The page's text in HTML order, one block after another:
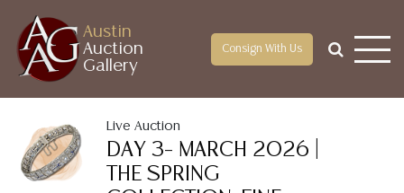
Austin
Auction
Gallery
Consign With Us
Live Auction
DAY 3– MARCH 2026 |
THE SPRING